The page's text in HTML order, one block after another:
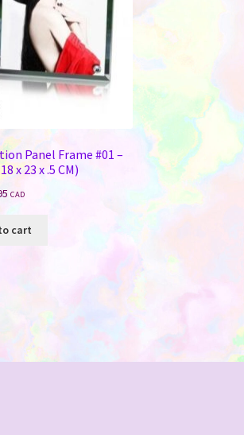
Panel Frame #01 –
x 23 x .5 CM)
CAD
cart